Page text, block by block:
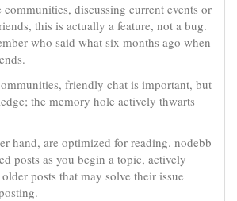
communities, discussing current events or
this is actually a feature, not a bug.
who said what six months ago when
friendly chat is important, but
the memory hole actively thwarts
hand, are optimized for reading. nodebb
posts as you begin a topic, actively
posts that may solve their issue